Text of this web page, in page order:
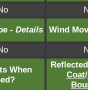
- Details Wind
When
Coat/